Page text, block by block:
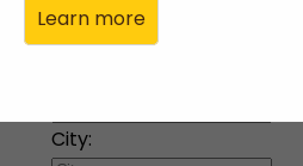
Learn more
City: